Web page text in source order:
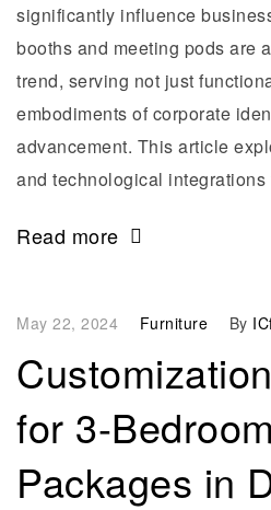
significantly influence
booths and meeting pods are
trend, serving not just
embodiments of corporate
advancement. This article
and technological
Read more
May 22, 2024 Furniture By
for 3-
Packages in